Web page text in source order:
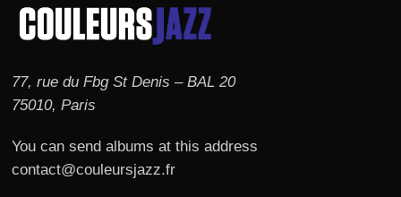
77, rue du Fbg St Denis – BAL 20
75010, Paris
You can send albums at this address
contact@couleursjazz.fr